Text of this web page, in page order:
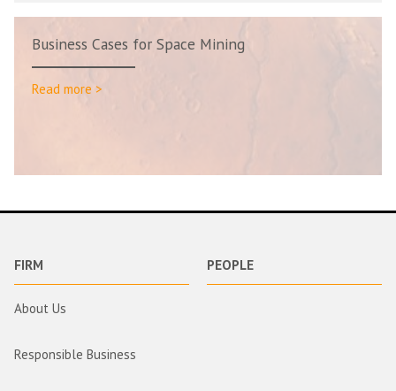
Business Cases for Space Mining
Read more >
FIRM
About Us
Responsible Business
PEOPLE